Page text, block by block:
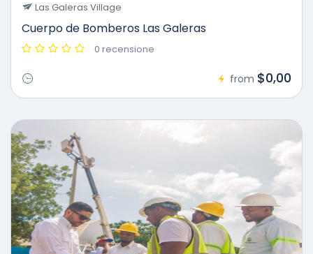
Las Galeras Village
Cuerpo de Bomberos Las Galeras
0 recensione
from $0,00